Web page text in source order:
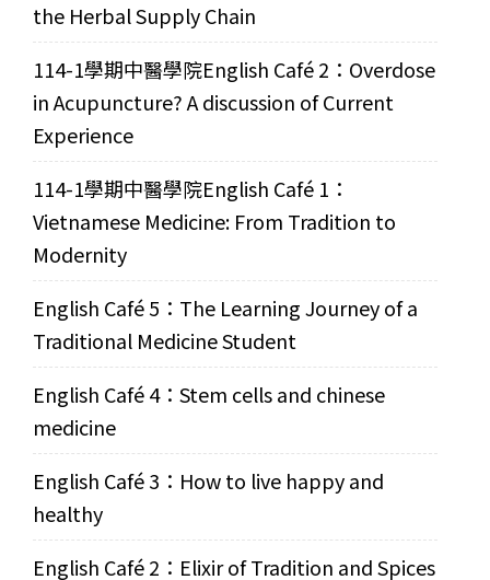
the Herbal Supply Chain
114-1學期中醫學院English Café 2：Overdose
in Acupuncture? A discussion of Current
Experience
114-1學期中醫學院English Café 1：
Vietnamese Medicine: From Tradition to
Modernity
English Café 5：The Learning Journey of a
Traditional Medicine Student
English Café 4：Stem cells and chinese
medicine
English Café 3：How to live happy and
healthy
English Café 2：Elixir of Tradition and Spices